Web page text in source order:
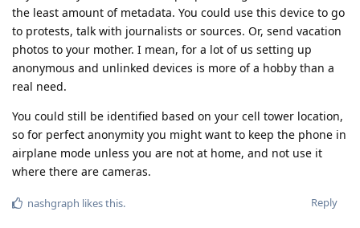
the least amount of metadata. You could use this device to go
to protests, talk with journalists or sources. Or, send vacation
photos to your mother. I mean, for a lot of us setting up
anonymous and unlinked devices is more of a hobby than a
real need.
You could still be identified based on your cell tower location,
so for perfect anonymity you might want to keep the phone in
airplane mode unless you are not at home, and not use it
where there are cameras.
Reply
nashgraph likes this.